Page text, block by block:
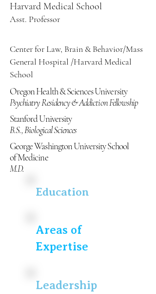
Harvard Medical School
Asst. Professor
Center for Law, Brain & Behavior/Mass
General Hospital /Harvard Medical
School
Oregon Health & Sciences University
Psychiatry Residency & Addiction Fellowship
Stanford University
B.S., Biological Sciences
George Washington University School
of Medicine
M.D.
Education
Areas of
Expertise
Leadership